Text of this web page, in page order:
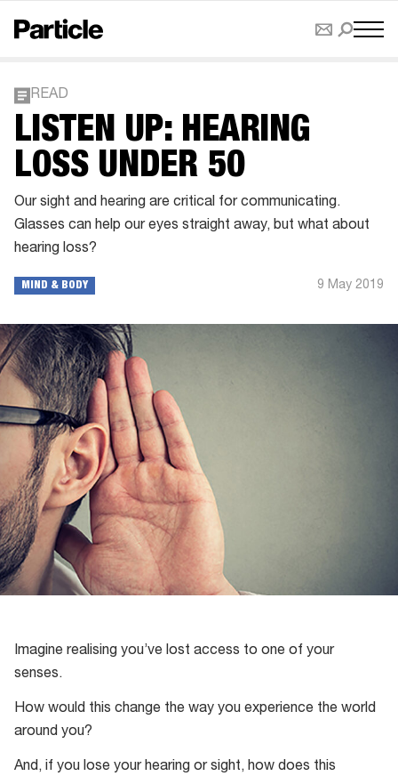
READ
LISTEN UP: HEARING
LOSS UNDER 50
Our sight and hearing are critical for communicating.
Glasses can help our eyes straight away, but what about
hearing loss?
MIND & BODY 9 May 2019
Imagine realising you’ve lost access to one of your
senses.
How would this change the way you experience the world
around you?
And, if you lose your hearing or sight, how does this